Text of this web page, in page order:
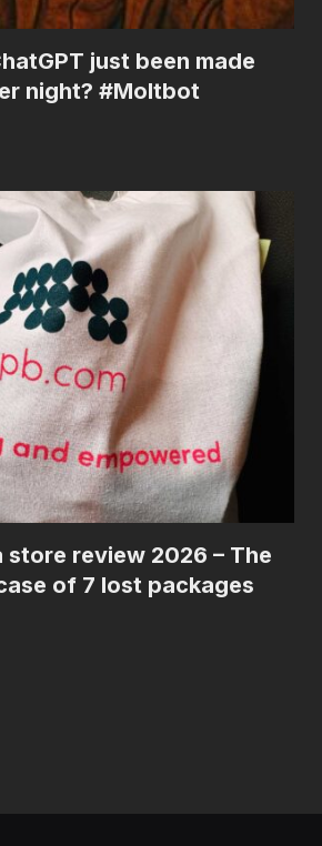
just been made
night? #Moltbot
store review 2026 – The
of 7 lost packages